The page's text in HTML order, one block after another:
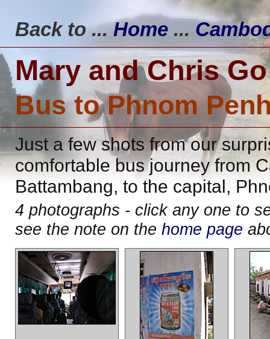
Back to ...Home ...
Mary and Chris
Bus to Phnom
Just a few shots from our
comfortable bus journey from
Battambang, to the capital,
4 photographs - click any one to
see the note on the home page